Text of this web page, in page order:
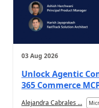
03 Aug 2026
Unlock Agentic
365 Commerce
Alejandra Cabrales ...